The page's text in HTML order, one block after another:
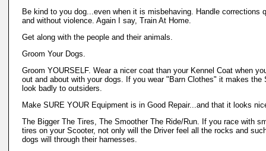
Be kind to you dog...even when it is misbehaving. Handle corrections
and without violence. Again I say, Train At Home.
Get along with the people and their animals.
Groom Your Dogs.
Groom YOURSELF. Wear a nicer coat than your Kennel Coat when
out and about with your dogs. If you wear "Barn Clothes" it makes the
look badly to outsiders.
Make SURE YOUR Equipment is in Good Repair...and that it looks
The Bigger The Tires, The Smoother The Ride/Run. If you race with
tires on your Scooter, not only will the Driver feel all the rocks and
dogs will through their harnesses.